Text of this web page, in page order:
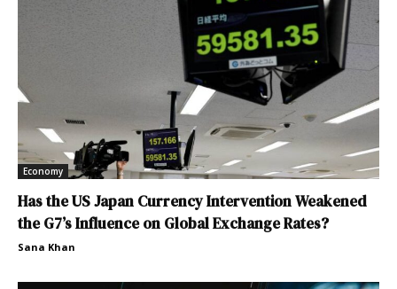
Economy
Has the US Japan Currency Intervention Weakened
the G7’s Influence on Global Exchange Rates?
Sana Khan